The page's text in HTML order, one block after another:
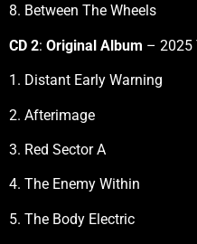
8. Between The Wheels
CD 2: Original Album – 2025
1. Distant Early Warning
2. Afterimage
3. Red Sector A
4. The Enemy Within
5. The Body Electric